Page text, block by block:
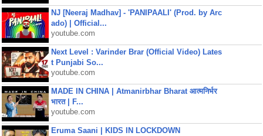
NJ [Neeraj Madhav] - 'PANIPAALI' (Prod. by Arc
ado) | Official...
youtube.com
Next Level : Varinder Brar (Official Video) Lates
t Punjabi So...
youtube.com
MADE IN CHINA | Atmanirbhar Bharat आत्मनिर्भर
भारत | F...
youtube.com
Eruma Saani | KIDS IN LOCKDOWN